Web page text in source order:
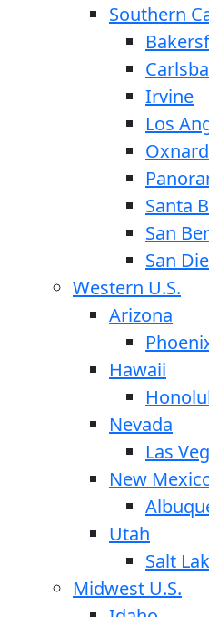
Southern
Irvine
Los
Oxnard
Santa
San
San
Western U.S.
Arizona
Hawaii
Nevada
Las
New
Utah
Salt
Midwest U.S.